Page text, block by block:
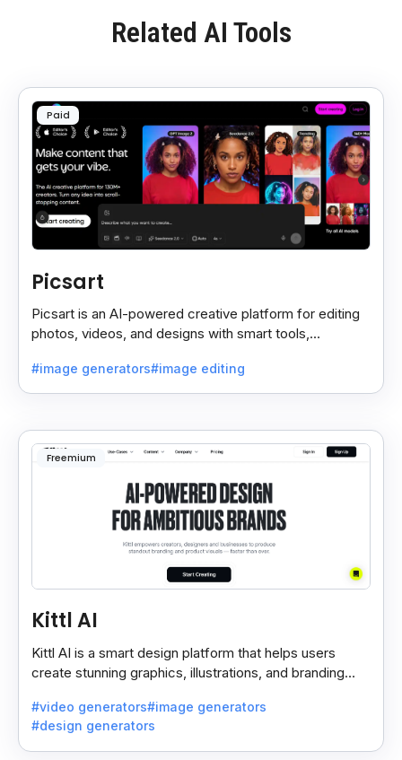
Related AI Tools
Paid
Picsart
Picsart is an AI-powered creative platform for editing
photos, videos, and designs with smart tools,
#image generators#image editing
Freemium
Kittl AI
Kittl AI is a smart design platform that helps users
create stunning graphics, illustrations, and branding
#video generators#image generators
#design generators